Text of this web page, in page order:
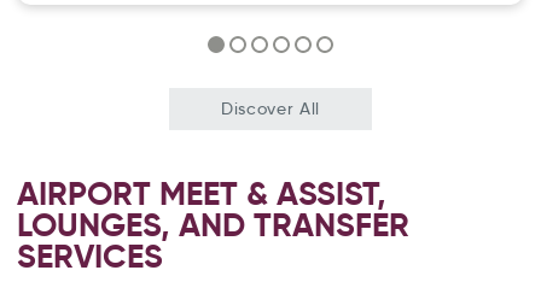
Discover All
AIRPORT MEET & ASSIST,
LOUNGES, AND TRANSFER
SERVICES